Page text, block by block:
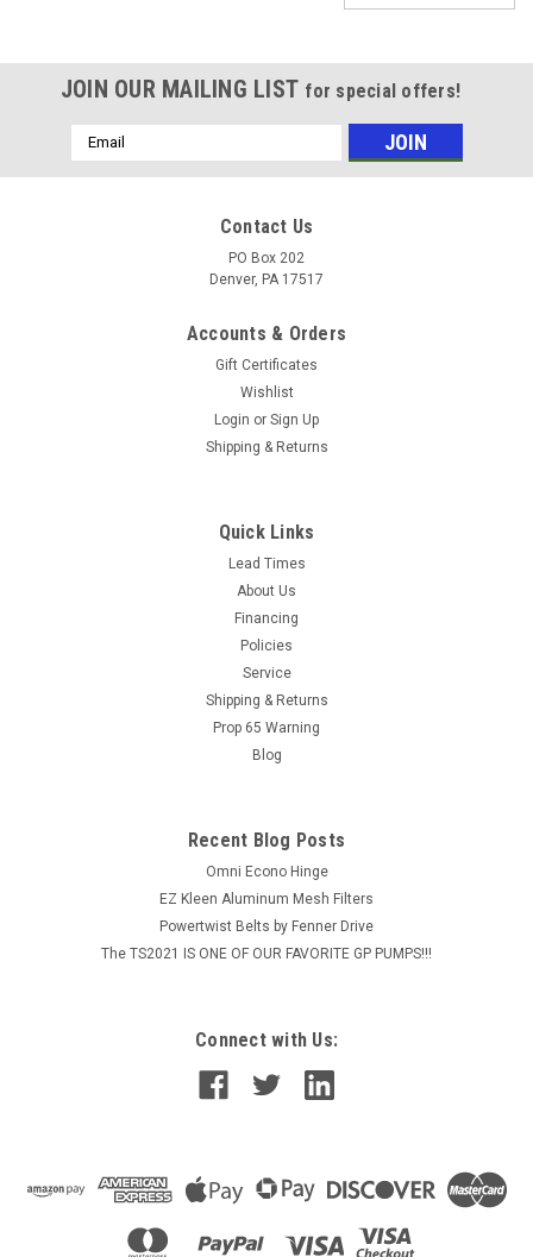
AR2581 KIT VALVE, XJ E
The AR2581 Valve Repair Kit XJ-E was used on various High
Pressure Triplex Plunger Pumps for AR North America.The
AR2581 Consist of 3 Cold Water Intake valves and 3 Cold
Water Outlet valves.Service Note:Your pump could have 2
JOIN OUR MAILING LIST for special offers!
Email
Address
Contact Us
PO Box 202
Denver, PA 17517
Accounts & Orders
Gift Certificates
Wishlist
Login or Sign Up
Shipping & Returns
Quick Links
Lead Times
About Us
Financing
Policies
Service
Shipping & Returns
Prop 65 Warning
Blog
Recent Blog Posts
Omni Econo Hinge
EZ Kleen Aluminum Mesh Filters
Powertwist Belts by Fenner Drive
The TS2021 IS ONE OF OUR FAVORITE GP PUMPS!!!
Connect with Us: